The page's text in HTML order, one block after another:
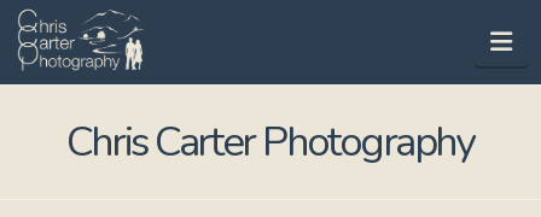
Chris Carter Photography